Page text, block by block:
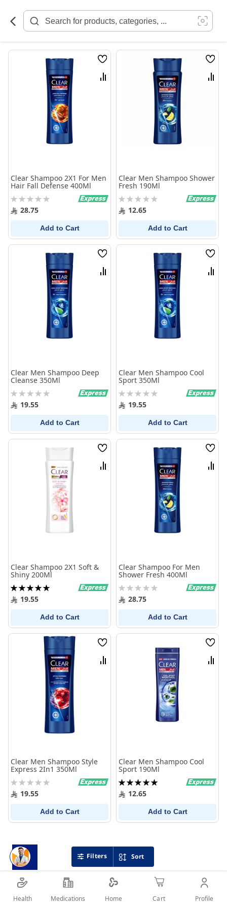
Content
Sort
Wish
List
Compare
Clear Shampoo 2X1 For Men
Hair Fall Defense 400Ml
Rating:
0% 28.75
Add to Cart
Wish
List
Clear Men Shampoo Shower
Fresh 190Ml
Rating:
0% 12.65
Add to Cart
Wish
List
Compare
Clear Men Shampoo Deep
Cleanse 350Ml
Rating:
0% 19.55
Add to Cart
Wish
List
Clear Men Shampoo Cool
Sport 350Ml
Rating:
0% 19.55
Add to Cart
Wish
List
Compare
Clear Shampoo 2X1 Soft &
Shiny 200Ml
Rating:
100%19.55
Add to Cart
Wish
List
Clear Shampoo For Men
Shower Fresh 400Ml
Rating:
0% 28.75
Add to Cart
Wish
List
Compare
Clear Men Shampoo Style
Express 2In1 350Ml
Rating:
0% 19.55
Add to Cart
Wish
List
Clear Men Shampoo Cool
Sport 190Ml
Rating:
100%12.65
Add to Cart
Filters
Health Medications Home Cart Profile